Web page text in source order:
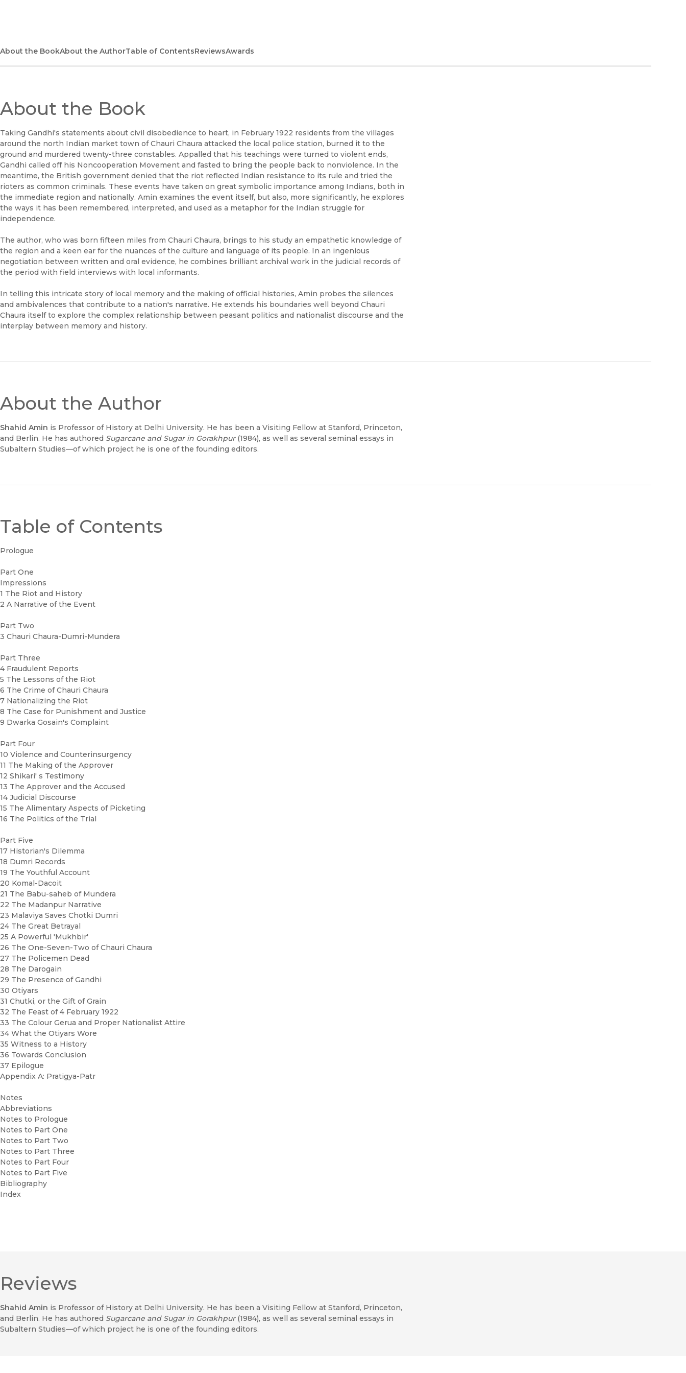
About the BookAbout the AuthorTable of ContentsReviewsAwards
About the Book
Taking Gandhi's statements about civil disobedience to heart, in February 1922 residents from the villages
around the north Indian market town of Chauri Chaura attacked the local police station, burned it to the
ground and murdered twenty-three constables. Appalled that his teachings were turned to violent ends,
Gandhi called off his Noncooperation Movement and fasted to bring the people back to nonviolence. In the
meantime, the British government denied that the riot reflected Indian resistance to its rule and tried the
rioters as common criminals. These events have taken on great symbolic importance among Indians, both in
the immediate region and nationally. Amin examines the event itself, but also, more significantly, he explores
the ways it has been remembered, interpreted, and used as a metaphor for the Indian struggle for
independence.
The author, who was born fifteen miles from Chauri Chaura, brings to his study an empathetic knowledge of
the region and a keen ear for the nuances of the culture and language of its people. In an ingenious
negotiation between written and oral evidence, he combines brilliant archival work in the judicial records of
the period with field interviews with local informants.
In telling this intricate story of local memory and the making of official histories, Amin probes the silences
and ambivalences that contribute to a nation's narrative. He extends his boundaries well beyond Chauri
Chaura itself to explore the complex relationship between peasant politics and nationalist discourse and the
interplay between memory and history.
About the Author
Shahid Amin is Professor of History at Delhi University. He has been a Visiting Fellow at Stanford, Princeton,
and Berlin. He has authored Sugarcane and Sugar in Gorakhpur(1984), as well as several seminal essays in
Subaltern Studies—of which project he is one of the founding editors.
Table of Contents
Prologue
Part One
Impressions
1 The Riot and History
2 A Narrative of the Event
Part Two
3 Chauri Chaura-Dumri-Mundera
Part Three
4 Fraudulent Reports
5 The Lessons of the Riot
6 The Crime of Chauri Chaura
7 Nationalizing the Riot
8 The Case for Punishment and Justice
9 Dwarka Gosain's Complaint
Part Four
10 Violence and Counterinsurgency
11 The Making of the Approver
12 Shikari' s Testimony
13 The Approver and the Accused
14 Judicial Discourse
15 The Alimentary Aspects of Picketing
16 The Politics of the Trial
Part Five
17 Historian's Dilemma
18 Dumri Records
19 The Youthful Account
20 Komal-Dacoit
21 The Babu-saheb of Mundera
22 The Madanpur Narrative
23 Malaviya Saves Chotki Dumri
24 The Great Betrayal
25 A Powerful 'Mukhbir'
26 The One-Seven-Two of Chauri Chaura
27 The Policemen Dead
28 The Darogain
29 The Presence of Gandhi
30 Otiyars
31 Chutki, or the Gift of Grain
32 The Feast of 4 February 1922
33 The Colour Gerua and Proper Nationalist Attire
34 What the Otiyars Wore
35 Witness to a History
36 Towards Conclusion
37 Epilogue
Appendix A: Pratigya-Patr
Notes
Abbreviations
Notes to Prologue
Notes to Part One
Notes to Part Two
Notes to Part Three
Notes to Part Four
Notes to Part Five
Bibliography
Index
Reviews
Shahid Amin is Professor of History at Delhi University. He has been a Visiting Fellow at Stanford, Princeton,
and Berlin. He has authored Sugarcane and Sugar in Gorakhpur(1984), as well as several seminal essays in
Subaltern Studies—of which project he is one of the founding editors.